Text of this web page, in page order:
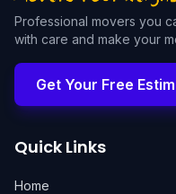
Professional movers you
with care and make your
Get Your Free
Quick Links
Home